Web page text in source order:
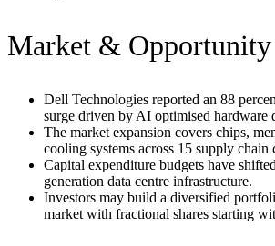
Market & Opportunity
Dell Technologies reported an 88
surge driven by AI optimised hardware
The market expansion covers chips,
cooling systems across 15 supply chain
Capital expenditure budgets have
generation data centre infrastructure.
Investors may build a diversified
market with fractional shares starting